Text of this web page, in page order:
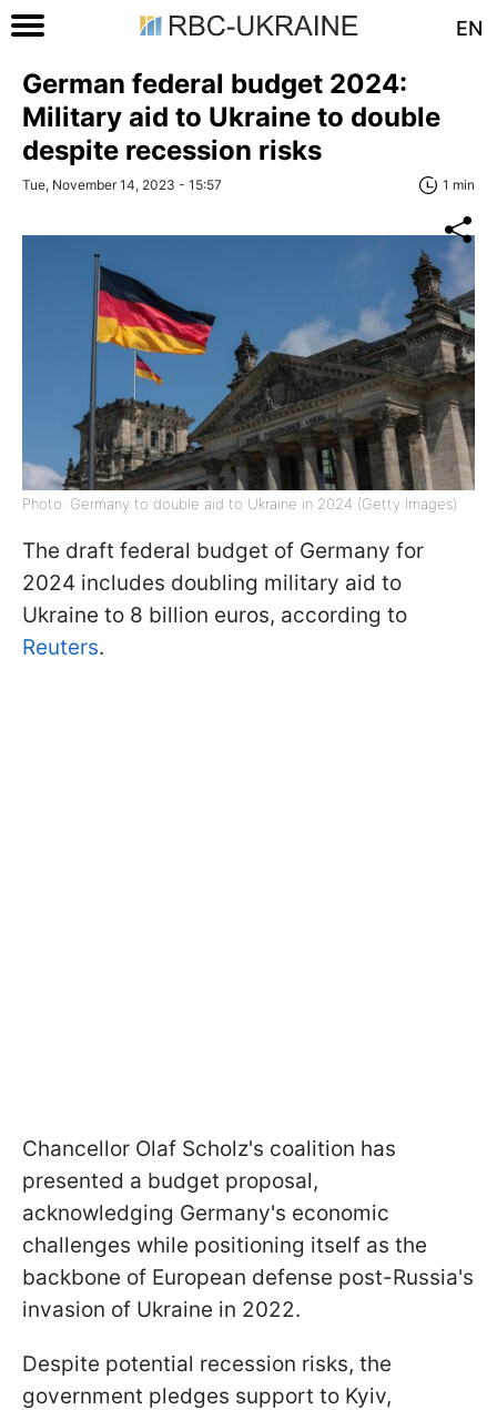
EN
German federal budget 2024:
Military aid to Ukraine to double
despite recession risks
Tue, November 14, 2023 - 15:57 1 min
Photo: Germany to double aid to Ukraine in 2024 (Getty Images)
The draft federal budget of Germany for
2024 includes doubling military aid to
Ukraine to 8 billion euros, according to
Reuters.
Chancellor Olaf Scholz's coalition has
presented a budget proposal,
acknowledging Germany's economic
challenges while positioning itself as the
backbone of European defense post-Russia's
invasion of Ukraine in 2022.
Despite potential recession risks, the
government pledges support to Kyiv,